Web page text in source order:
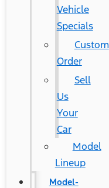
Vehicle
Specials
Custom
Order
Sell
Us
Your
Car
Model
Lineup
Model-